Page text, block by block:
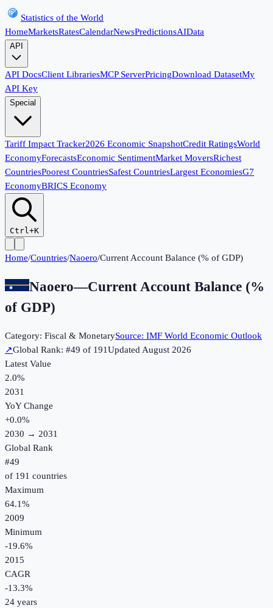
Statistics of the World
HomeMarketsRatesCalendarNewsPredictionsAIData
API
API DocsClient LibrariesMCP ServerPricingDownload DatasetMy
API Key
Special
Tariff Impact Tracker2026 Economic SnapshotCredit RatingsWorld
EconomyForecastsEconomic SentimentMarket MoversRichest
CountriesPoorest CountriesSafest CountriesLargest EconomiesG7
EconomyBRICS Economy
Ctrl+K
Home/Countries/Naoero/Current Account Balance (% of GDP)
Naoero—Current Account Balance (%
of GDP)
Category: Fiscal & MonetarySource: IMF World Economic Outlook
↗Global Rank: #49 of 191UpdatedAugust 2026
Latest Value
2.0%
2031
YoY Change
+0.0%
2030 → 2031
Global Rank
#49
of 191 countries
Maximum
64.1%
2009
Minimum
-19.6%
2015
CAGR
-13.3%
24 years